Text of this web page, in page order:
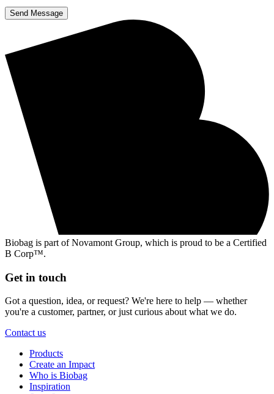
Send Message
Biobag is part of Novamont Group, which is proud to be a Certified
B Corp™.
Get in touch
Got a question, idea, or request? We're here to help — whether
you're a customer, partner, or just curious about what we do.
Contact us
Products
Create an Impact
Who is Biobag
Inspiration